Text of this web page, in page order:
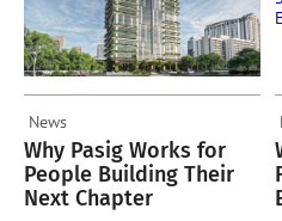
News
Why Pasig Works for
People Building Their
Next Chapter